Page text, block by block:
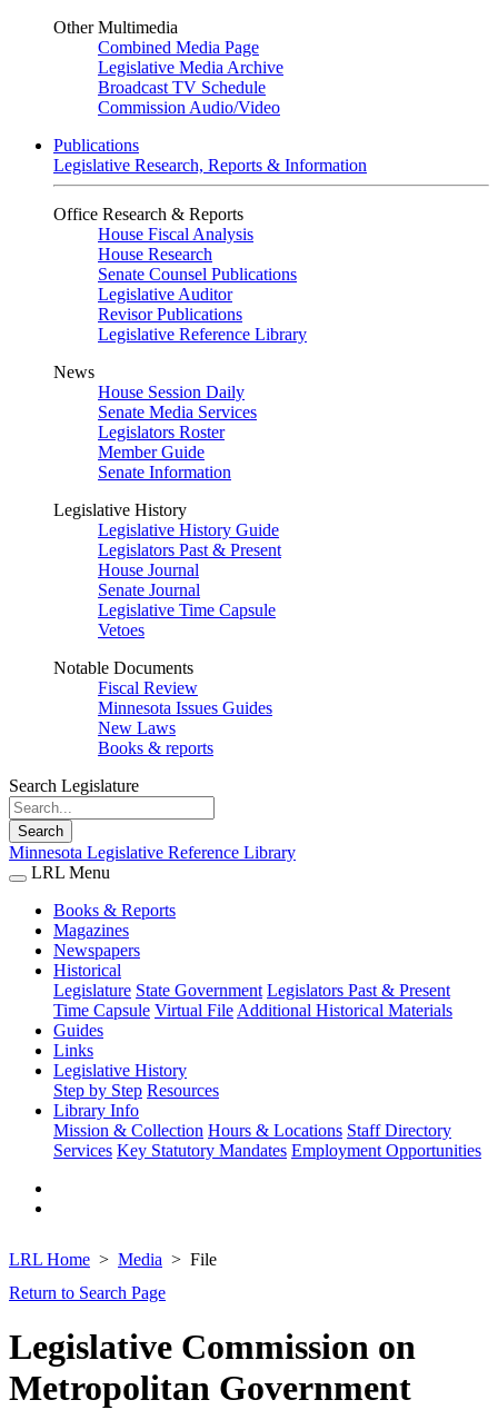
Other Multimedia
Combined Media Page
Legislative Media Archive
Broadcast TV Schedule
Commission Audio/Video
Publications
Legislative Research, Reports & Information
Office Research & Reports
House Fiscal Analysis
House Research
Senate Counsel Publications
Legislative Auditor
Revisor Publications
Legislative Reference Library
News
House Session Daily
Senate Media Services
Legislators Roster
Member Guide
Senate Information
Legislative History
Legislative History Guide
Legislators Past & Present
House Journal
Senate Journal
Legislative Time Capsule
Vetoes
Notable Documents
Fiscal Review
Minnesota Issues Guides
New Laws
Books & reports
Search Legislature
Search
Minnesota Legislative Reference Library
LRL Menu
Books & Reports
Magazines
Newspapers
Historical
Legislature State Government Legislators Past & Present
Time Capsule Virtual File Additional Historical Materials
Guides
Links
Legislative History
Step by Step Resources
Library Info
Mission & Collection Hours & Locations Staff Directory
Services Key Statutory Mandates Employment Opportunities
LRL Home Media
File
Return to Search Page
Legislative Commission on
Metropolitan Government